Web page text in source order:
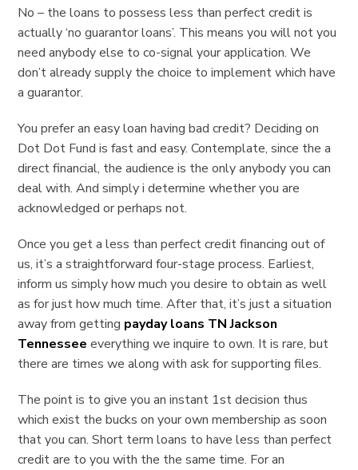
No – the loans to possess less than perfect credit is
actually ‘no guarantor loans’. This means you will not you
need anybody else to co-signal your application. We
don’t already supply the choice to implement which have
a guarantor.
You prefer an easy loan having bad credit? Deciding on
Dot Dot Fund is fast and easy. Contemplate, since the a
direct financial, the audience is the only anybody you can
deal with. And simply i determine whether you are
acknowledged or perhaps not.
Once you get a less than perfect credit financing out of
us, it’s a straightforward four-stage process. Earliest,
inform us simply how much you desire to obtain as well
as for just how much time. After that, it’s just a situation
away from getting payday loans TN Jackson
Tennessee everything we inquire to own. It is rare, but
there are times we along with ask for supporting files.
The point is to give you an instant 1st decision thus
which exist the bucks on your own membership as soon
that you can. Short term loans to have less than perfect
credit are to you with the the same time. For an